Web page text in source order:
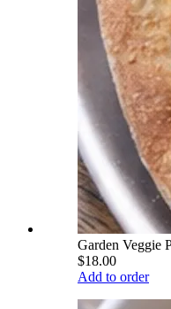
Garden Veggie
$18.00
Add to order